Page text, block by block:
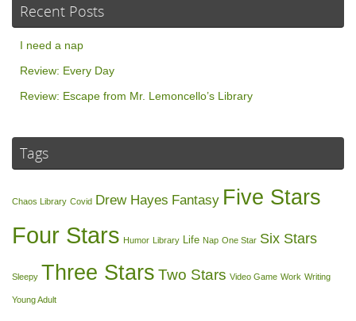
Recent Posts
I need a nap
Review: Every Day
Review: Escape from Mr. Lemoncello’s Library
Tags
Chaos Library Covid Drew Hayes Fantasy Five Stars
Four Stars Humor Library Life Nap One Star Six Stars
Sleepy Three Stars Two Stars Video Game Work Writing
Young Adult